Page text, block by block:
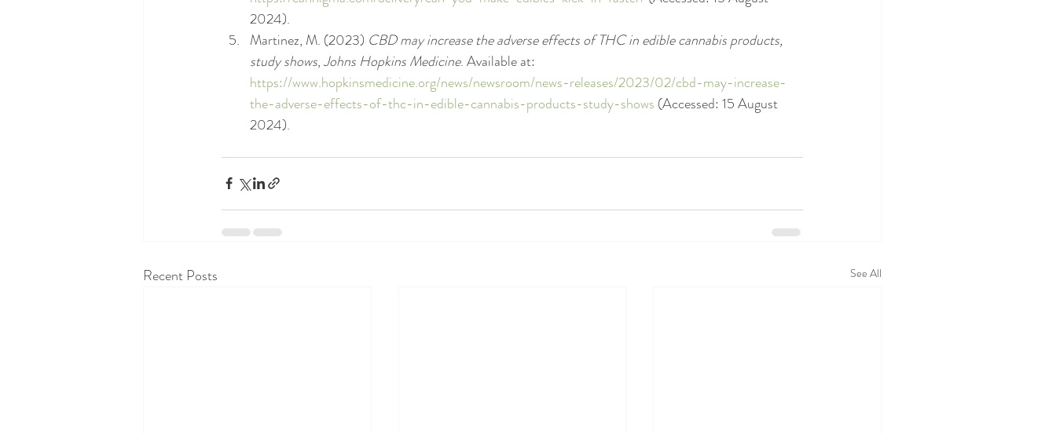
2024).
Martinez, M. (2023) CBD may increase the adverse effects of THC in edible cannabis products,
study shows, Johns Hopkins Medicine. Available at:
https://www.hopkinsmedicine.org/news/newsroom/news-releases/2023/02/cbd-may-increase-
the-adverse-effects-of-thc-in-edible-cannabis-products-study-shows (Accessed: 15 August
2024).
Recent Posts See All